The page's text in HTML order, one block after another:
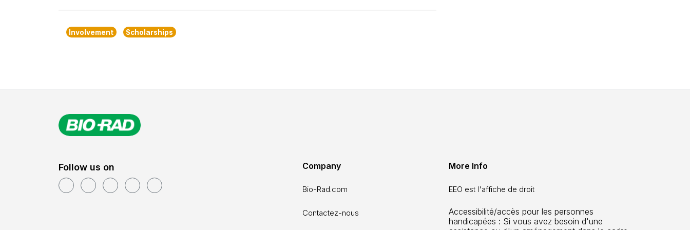
Involvement Scholarships
Follow us on Company
Bio-Rad.com
Contactez-nous
More Info
EEO est l'affiche de droit
Accessibilité/accès pour les personnes
handicapées : Si vous avez besoin d'une